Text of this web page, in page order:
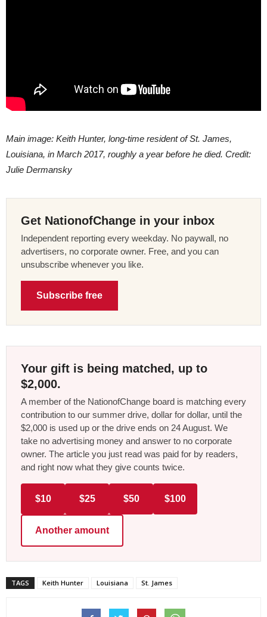
Main image: Keith Hunter, long-time resident of St. James,
Louisiana, in March 2017, roughly a year before he died. Credit:
Julie Dermansky
Get NationofChange in your inbox
Independent reporting every weekday. No paywall, no
advertisers, no corporate owner. Free, and you can
unsubscribe whenever you like.
Subscribe free
Your gift is being matched, up to
$2,000.
A member of the NationofChange board is matching every
contribution to our summer drive, dollar for dollar, until the
$2,000 is used up or the drive ends on 24 August. We
take no advertising money and answer to no corporate
owner. The article you just read was paid for by readers,
and right now what they give counts twice.
$10 $25 $50 $100
Another amount
TAGS Keith Hunter Louisiana St. James